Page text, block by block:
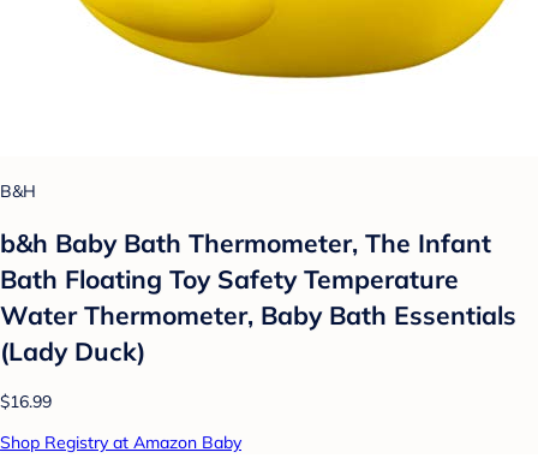
B&H
b&h Baby Bath Thermometer, The Infant
Bath Floating Toy Safety Temperature
Water Thermometer, Baby Bath Essentials
(Lady Duck)
$16.99
Shop Registry at Amazon Baby